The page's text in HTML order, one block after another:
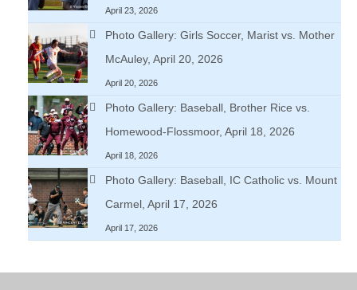
April 23, 2026
Photo Gallery: Girls Soccer, Marist vs. Mother
McAuley, April 20, 2026
April 20, 2026
Photo Gallery: Baseball, Brother Rice vs.
Homewood-Flossmoor, April 18, 2026
April 18, 2026
Photo Gallery: Baseball, IC Catholic vs. Mount
Carmel, April 17, 2026
April 17, 2026